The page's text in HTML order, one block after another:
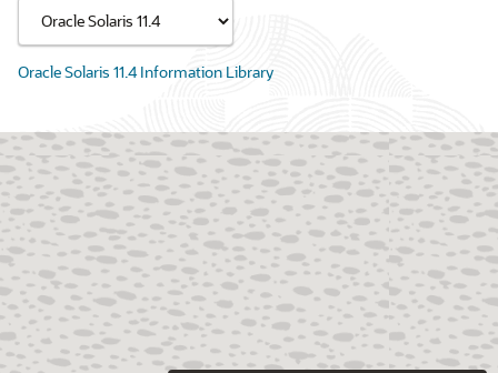
Oracle Solaris 11.4 Information Library